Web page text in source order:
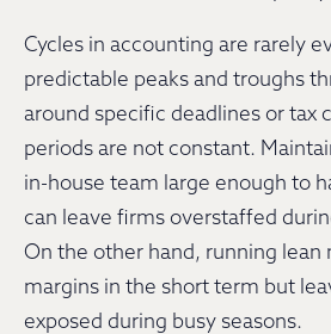
Cycles in accounting are rarely
predictable peaks and troughs
around specific deadlines or tax
periods are not constant.
in-house team large enough to
can leave firms overstaffed
On the other hand, running lean
margins in the short term but
exposed during busy seasons.